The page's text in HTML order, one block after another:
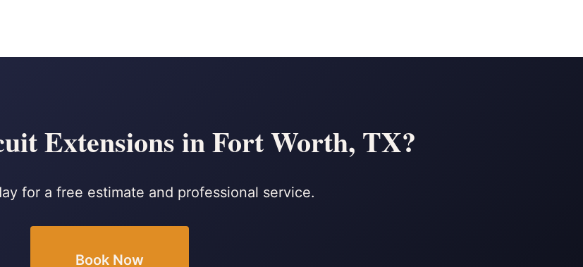
Extensions in Fort Worth, TX?
for a free estimate and professional service.
Book Now